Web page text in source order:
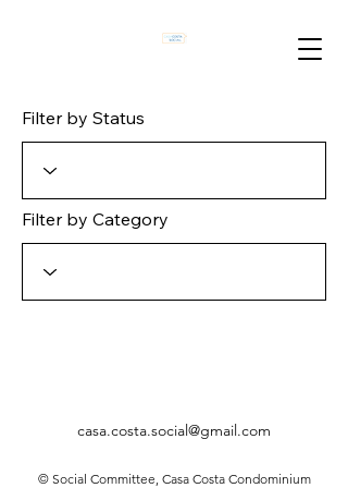
Filter by Status
Filter by Category
casa.costa.social@gmail.com
© Social Committee, Casa Costa Condominium